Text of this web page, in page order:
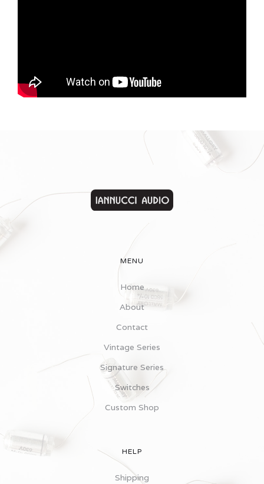
MENU
Home
About
Contact
Vintage Series
Signature Series
Switches
Custom Shop
HELP
Shipping